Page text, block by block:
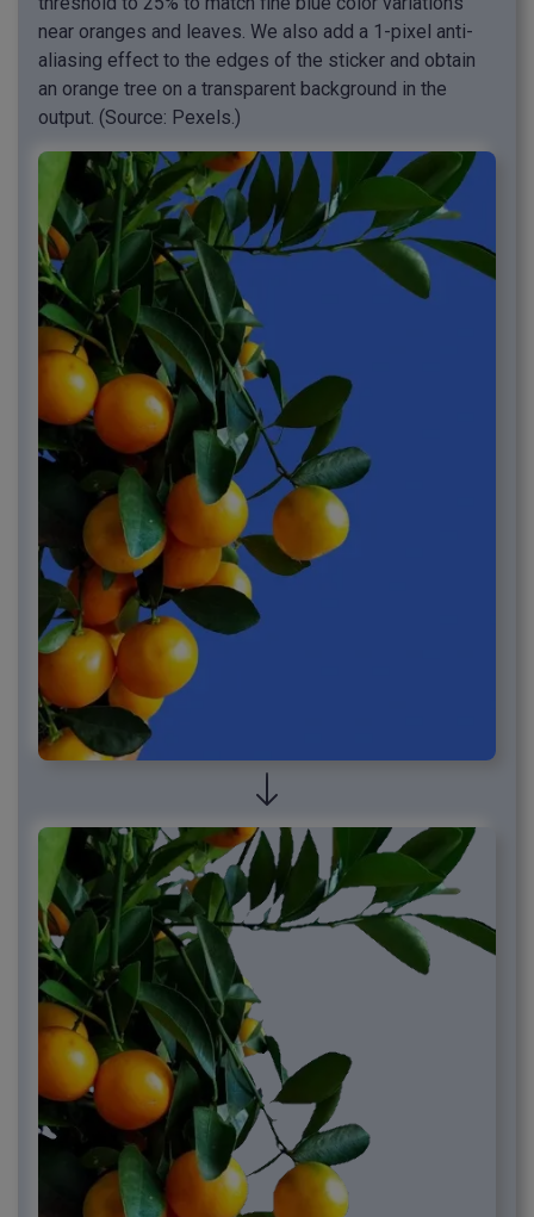
near oranges and leaves. We also add a 1-pixel anti-
aliasing effect to the edges of the sticker and obtain
an orange tree on a transparent background in the
output. (Source: Pexels.)